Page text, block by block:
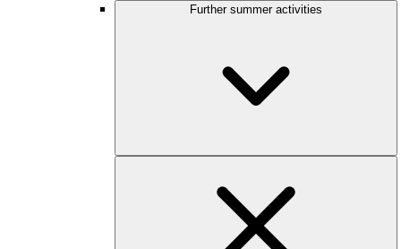
Further summer activities